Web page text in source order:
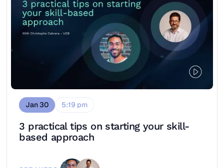
Jan 30 5:19 pm
3 practical tips on starting your skill-
based approach